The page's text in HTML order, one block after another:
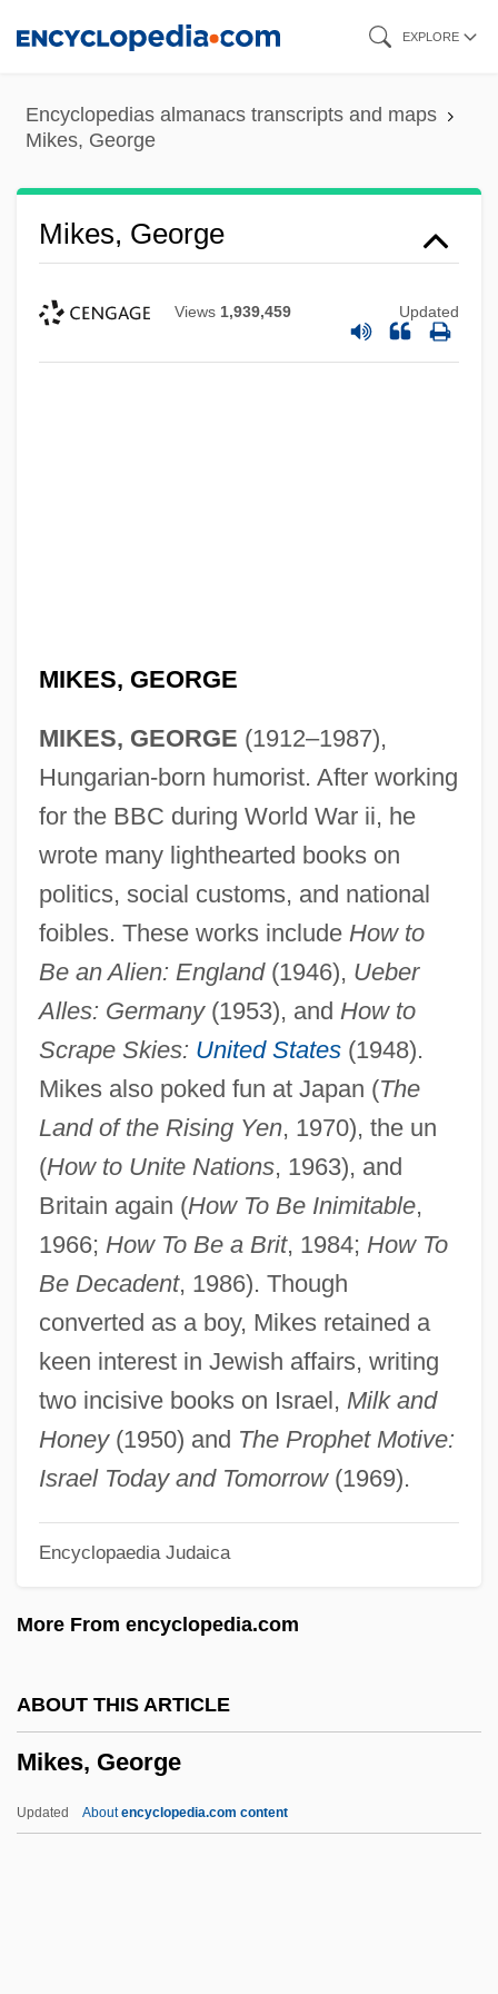
content
EXPLORE
Encyclopedias almanacs transcripts and maps
Mikes, George
Mikes, George
Views 1,939,459 Updated
MIKES, GEORGE
MIKES, GEORGE (1912–1987),
Hungarian-born humorist. After working
for the BBC during World War ii, he
wrote many lighthearted books on
politics, social customs, and national
foibles. These works include How to
Be an Alien: England(1946), Ueber
Alles: Germany(1953), and How to
Scrape Skies: United States(1948).
Mikes also poked fun at Japan (The
Land of the Rising Yen, 1970), the un
(How to Unite Nations, 1963), and
Britain again (How To Be Inimitable,
1966; How To Be a Brit, 1984; How To
Be Decadent, 1986). Though
converted as a boy, Mikes retained a
keen interest in Jewish affairs, writing
two incisive books on Israel, Milk and
Honey(1950) and The Prophet Motive:
Israel Today and Tomorrow(1969).
Encyclopaedia Judaica
More From encyclopedia.com
ABOUT THIS ARTICLE
Mikes, George
Updated Aboutencyclopedia.com content
Mike-Sell’s Inc.
Mike's Murder
Mike's Hard Lemonade Company
Mike Tyson Trial: 1992
Mike Todd
Mike Royko
Mike Ilitch
Mike + The Mechanics
Mikardo, Ian
Mikan, George Lawrence, Jr.
Mikan, George Lawrence
Mikalson, Jon D. 1943–
Mikagura
Mikaelsen, Ben (John)
Mijares, Sharon G. 1942-